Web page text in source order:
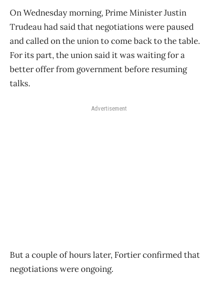
On Wednesday morning, Prime Minister Justin
Trudeau had said that negotiations were paused
and called on the union to come back to the table.
For its part, the union said it was waiting for a
better offer from government before resuming
talks.
Advertisement
But a couple of hours later, Fortier confirmed that
negotiations were ongoing.